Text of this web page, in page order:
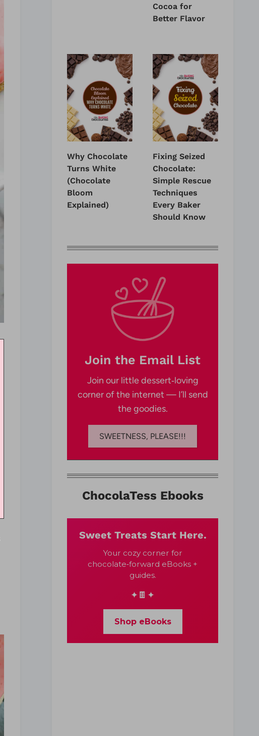
Cocoa for
Better Flavor
Why Chocolate
Turns White
(Chocolate
Bloom
Explained)
Fixing Seized
Chocolate:
Simple Rescue
Techniques
Every Baker
Should Know
Join the Email List
Join our little dessert‑loving
corner of the internet — I’ll send
the goodies.
SWEETNESS, PLEASE!!!
ChocolaTess Ebooks
Sweet Treats Start Here.
Your cozy corner for
chocolate‑forward eBooks +
guides.
✦🍫✦
Shop eBooks